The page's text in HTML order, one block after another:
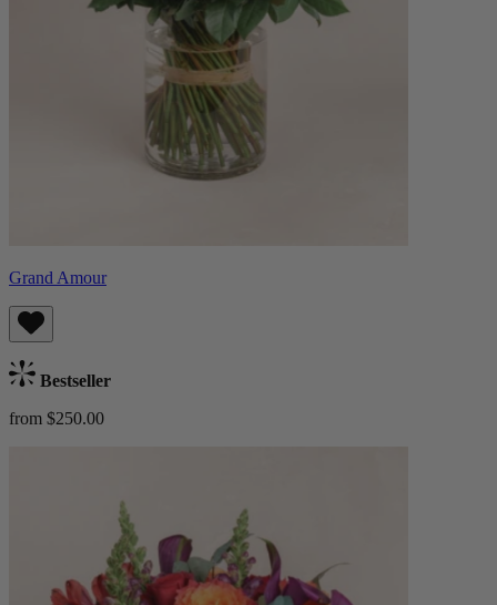
Grand Amour
Bestseller
from $250.00